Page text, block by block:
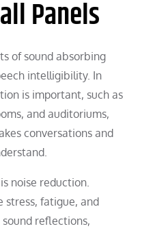
Panels
of sound absorbing
intelligibility. In
is important, such as
and auditoriums,
conversations and
noise reduction.
stress, fatigue, and
reflections,